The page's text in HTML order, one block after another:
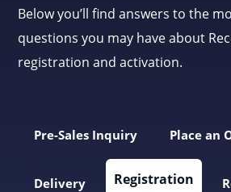
Below you’ll find answers to the
questions you may have about
registration and activation.
Pre-Sales Inquiry Place an
Delivery Registration